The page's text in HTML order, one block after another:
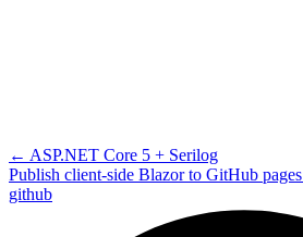
← ASP.NET Core 5 + Serilog
Publish client-side Blazor to GitHub pages
github